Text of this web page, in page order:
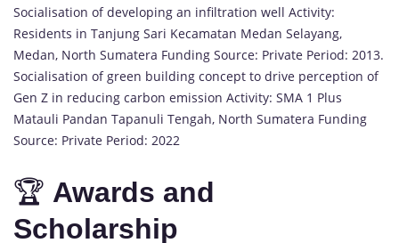
Socialisation of developing an infiltration well Activity:
Residents in Tanjung Sari Kecamatan Medan Selayang,
Medan, North Sumatera Funding Source: Private Period: 2013.
Socialisation of green building concept to drive perception of
Gen Z in reducing carbon emission Activity: SMA 1 Plus
Matauli Pandan Tapanuli Tengah, North Sumatera Funding
Source: Private Period: 2022
🏆 Awards and
Scholarship